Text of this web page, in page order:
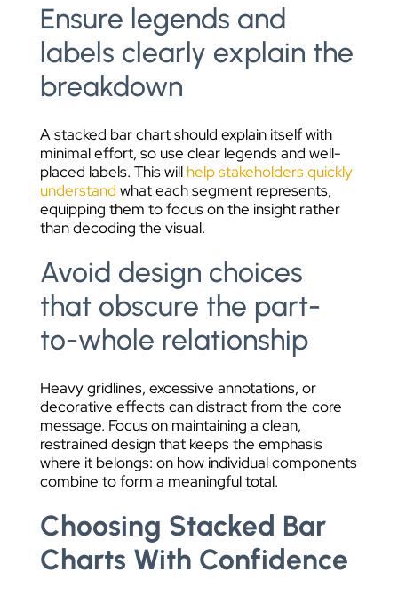
Ensure legends and
labels clearly explain the
breakdown
A stacked bar chart should explain itself with
minimal effort, so use clear legends and well-
placed labels. This will help stakeholders quickly
understand what each segment represents,
equipping them to focus on the insight rather
than decoding the visual.
Avoid design choices
that obscure the part-
to-whole relationship
Heavy gridlines, excessive annotations, or
decorative effects can distract from the core
message. Focus on maintaining a clean,
restrained design that keeps the emphasis
where it belongs: on how individual components
combine to form a meaningful total.
Choosing Stacked Bar
Charts With Confidence